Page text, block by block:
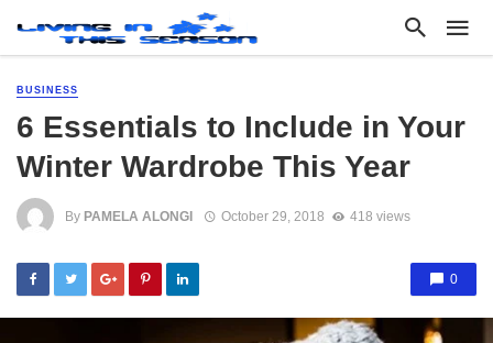
BUSINESS
6 Essentials to Include in Your
Winter Wardrobe This Year
By PAMELA ALONGI October 29, 2018 418 views
0